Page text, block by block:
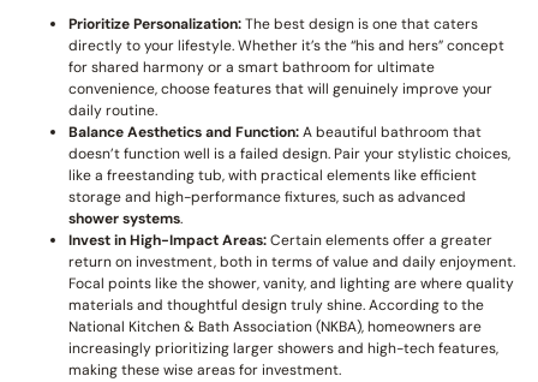
Prioritize Personalization:The best design is one that caters
directly to your lifestyle. Whether it’s the “his and hers” concept
for shared harmony or a smart bathroom for ultimate
convenience, choose features that will genuinely improve your
daily routine.
Balance Aesthetics and Function:A beautiful bathroom that
doesn’t function well is a failed design. Pair your stylistic choices,
like a freestanding tub, with practical elements like efficient
storage and high-performance fixtures, such as advanced
shower systems.
Invest in High-Impact Areas:Certain elements offer a greater
return on investment, both in terms of value and daily enjoyment.
Focal points like the shower, vanity, and lighting are where quality
materials and thoughtful design truly shine. According to the
National Kitchen & Bath Association (NKBA), homeowners are
increasingly prioritizing larger showers and high-tech features,
making these wise areas for investment.